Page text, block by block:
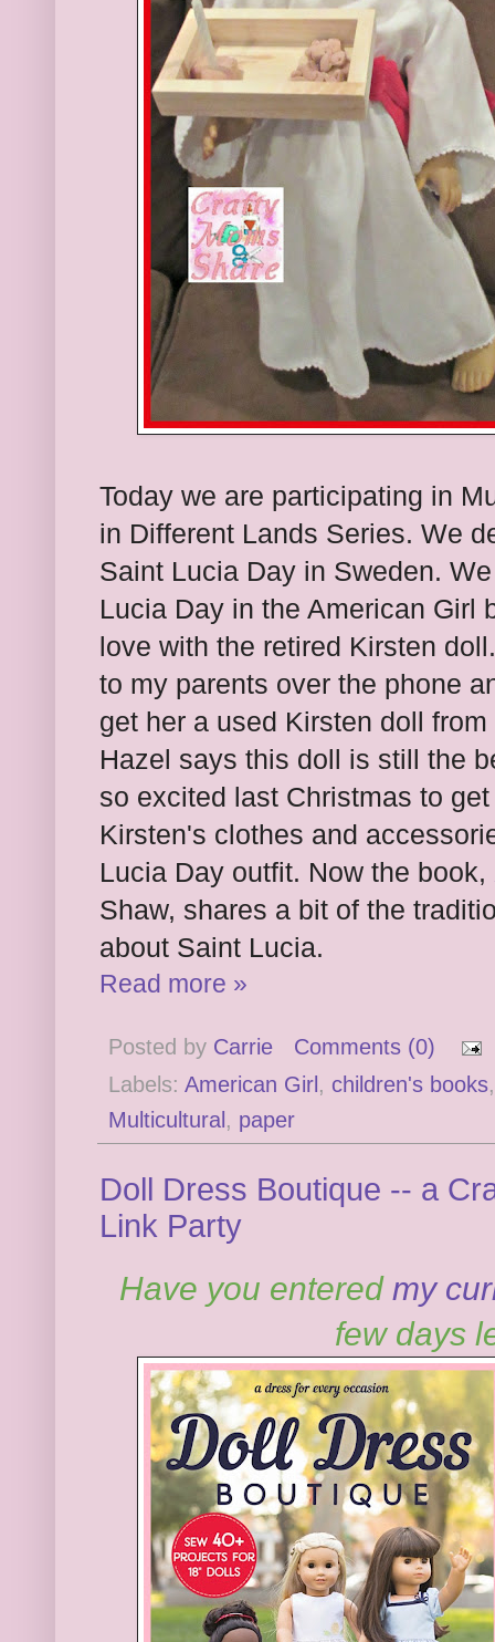
Today we are participating in
in Different Lands Series. We
Saint Lucia Day in Sweden.
Lucia Day in the American Girl
love with the retired Kirsten
to my parents over the phone
get her a used Kirsten doll
Hazel says this doll is still the
so excited last Christmas to
Kirsten's clothes and
Lucia Day outfit. Now the book,
Shaw, shares a bit of the
about Saint Lucia.
Read more »
Posted by Carrie
Comments (0)
Labels: American Girl, children's books
Multicultural, paper
Doll Dress Boutique -- a
Link Party
Have you entered my
few days